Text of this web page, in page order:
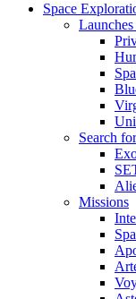
Space
Search
Missions